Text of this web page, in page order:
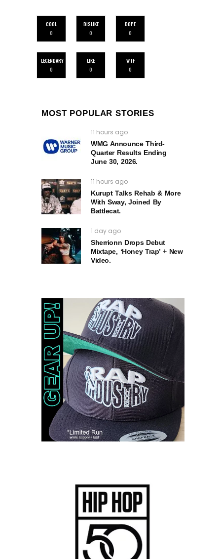
COOL
0
DISLIKE
0
DOPE
0
LEGENDARY
0
LIKE
0
WTF
0
MOST POPULAR STORIES
11 hours ago
WMG Announce Third-
Quarter Results Ending
June 30, 2026.
11 hours ago
Kurupt Talks Rehab & More
With Sway, Joined By
Battlecat.
1 day ago
Sherrionn Drops Debut
Mixtape, ‘Honey Trap’ + New
Video.